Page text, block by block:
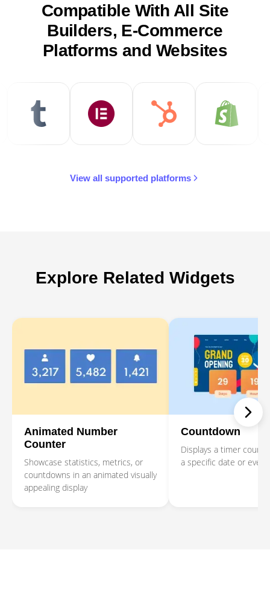
Compatible With All Site
Builders, E-Commerce
Platforms and Websites
View all supported platforms
Explore Related Widgets
Animated Number
Counter
Showcase statistics, metrics, or
countdowns in an animated visually
appealing display
Countdown
Displays a timer
a specific date or event